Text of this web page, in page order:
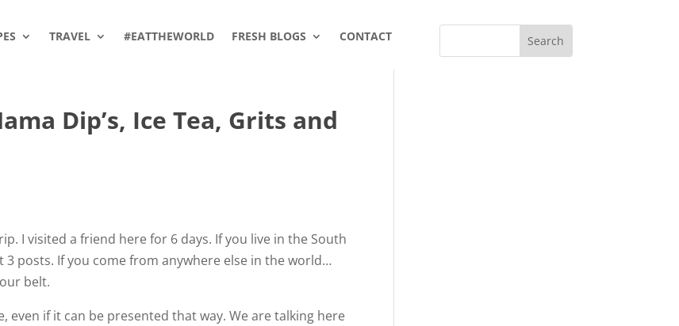
TRAVEL #EATTHEWORLD FRESH BLOGS CONTACT
Dip’s, Ice Tea, Grits and
I visited a friend here for 6 days. If you live in the South
posts. If you come from anywhere else in the world…
belt.
even if it can be presented that way. We are talking here